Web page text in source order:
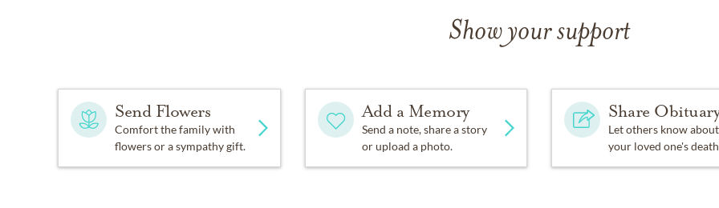
Show your support
Send Flowers
Comfort the family with
flowers or a sympathy gift.
Add a Memory
Send a note, share a story
or upload a photo.
Share
Let others know about
your loved one's